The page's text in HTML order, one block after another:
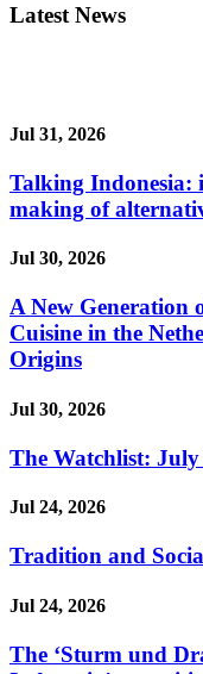
Latest News
Jul 31, 2026
Talking Indonesia:
making of
Jul 30, 2026
A New Generation
Cuisine in the
Origins
Jul 30, 2026
The Watchlist: July
Jul 24, 2026
Tradition and
Jul 24, 2026
The ‘Sturm und